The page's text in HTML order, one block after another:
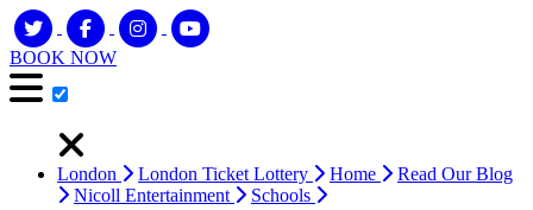
BOOK NOW
London London Ticket Lottery Home
Read Our Blog
Nicoll Entertainment
Schools